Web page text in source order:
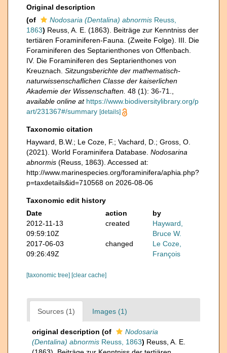
Original description
(of
Nodosaria (Dentalina) abnormis Reuss,
1863) Reuss, A. E. (1863). Beiträge zur Kenntniss der
tertiären Foraminiferen-Fauna. (Zweite Folge). III. Die
Foraminiferen des Septarienthones von Offenbach.
IV. Die Foraminiferen des Septarienthones von
Kreuznach. Sitzungsberichte der mathematisch-
naturwissenschaflichen Classe der kaiserlichen
Akademie der Wissenschaften. 48 (1): 36-71.
available online at https://www.biodiversitylibrary.org/p
art/231367#/summary [details]
Taxonomic citation
Hayward, B.W.; Le Coze, F.; Vachard, D.; Gross, O.
(2021). World Foraminifera Database. Nodosarina
abnormis (Reuss, 1863). Accessed at:
http://www.marinespecies.org/foraminifera/aphia.php?
p=taxdetails&id=710568 on 2026-08-06
Taxonomic edit history
Date
action
by
2012-11-13
09:59:10Z
created
Hayward,
Bruce W.
2017-06-03
09:26:49Z
changed
Le Coze,
François
[taxonomic tree] [clear cache]
Sources (1) Images (1)
original description (of
Nodosaria
(Dentalina) abnormis Reuss, 1863) Reuss, A. E.